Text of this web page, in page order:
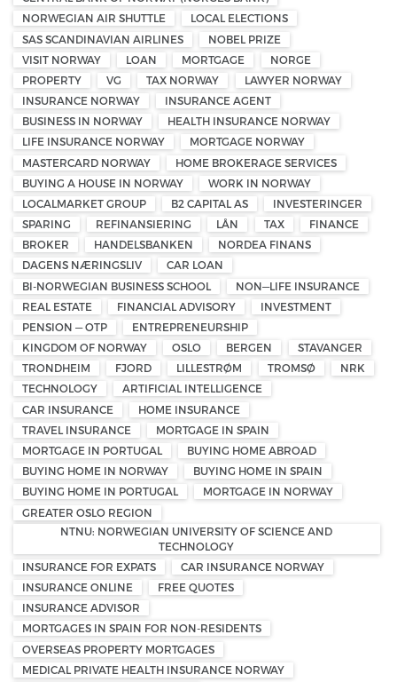
NORWEGIAN AIR SHUTTLE
LOCAL ELECTIONS
SAS SCANDINAVIAN AIRLINES
NOBEL PRIZE
VISIT NORWAY
LOAN MORTGAGE
NORGE
PROPERTY
VG TAX NORWAY
LAWYER NORWAY
INSURANCE NORWAY
INSURANCE AGENT
BUSINESS IN NORWAY
HEALTH INSURANCE NORWAY
LIFE INSURANCE NORWAY
MORTGAGE NORWAY
MASTERCARD NORWAY
HOME BROKERAGE SERVICES
BUYING A HOUSE IN NORWAY
WORK IN NORWAY
LOCALMARKET GROUP
B2 CAPITAL AS
INVESTERINGER
SPARING
REFINANSIERING LÅN TAX
FINANCE
BROKER
HANDELSBANKEN
NORDEA FINANS
DAGENS NÆRINGSLIV
CAR LOAN
BI-NORWEGIAN BUSINESS SCHOOL
NON—LIFE INSURANCE
REAL ESTATE
FINANCIAL ADVISORY
INVESTMENT
PENSION — OTP
ENTREPRENEURSHIP
KINGDOM OF NORWAY
OSLO BERGEN
STAVANGER
TRONDHEIM
FJORD LILLESTRØM TROMSØ
NRK
TECHNOLOGY
ARTIFICIAL INTELLIGENCE
CAR INSURANCE
HOME INSURANCE
TRAVEL INSURANCE
MORTGAGE IN SPAIN
MORTGAGE IN PORTUGAL
BUYING HOME ABROAD
BUYING HOME IN NORWAY
BUYING HOME IN SPAIN
BUYING HOME IN PORTUGAL
MORTGAGE IN NORWAY
GREATER OSLO REGION
NTNU: NORWEGIAN UNIVERSITY OF SCIENCE AND
TECHNOLOGY
INSURANCE FOR EXPATS
CAR INSURANCE NORWAY
INSURANCE ONLINE
FREE QUOTES
INSURANCE ADVISOR
MORTGAGES IN SPAIN FOR NON-RESIDENTS
OVERSEAS PROPERTY MORTGAGES
MEDICAL PRIVATE HEALTH INSURANCE NORWAY